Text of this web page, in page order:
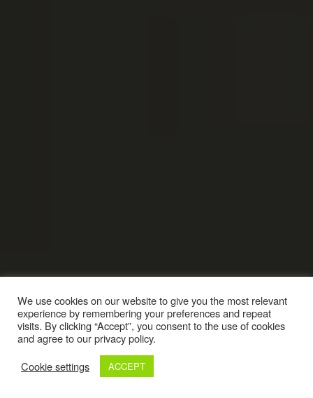
We use cookies on our website to give you the most relevant
experience by remembering your preferences and repeat
visits. By clicking “Accept”, you consent to the use of cookies
and agree to our privacy policy.
Cookie settings
ACCEPT